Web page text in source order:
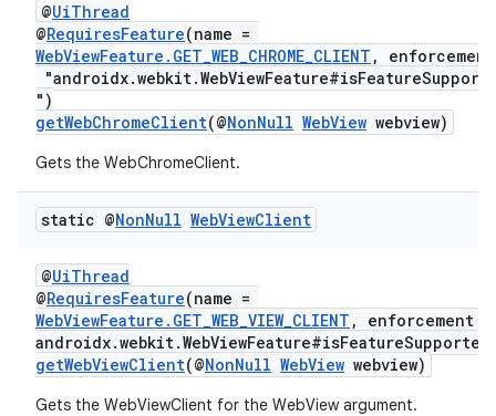
@UiThread
@RequiresFeature(name =
WebViewFeature.GET_WEB_CHROME_CLIENT ,
")
getWebChromeClient(@NonNull WebView webview)
Gets the WebChromeClient.
static @NonNull WebViewClient
@UiThread
@RequiresFeature(name =
WebViewFeature.GET_WEB_VIEW_CLIENT , enforcement
getWebViewClient(@NonNull WebView webview)
Gets the WebViewClient for the WebView argument.